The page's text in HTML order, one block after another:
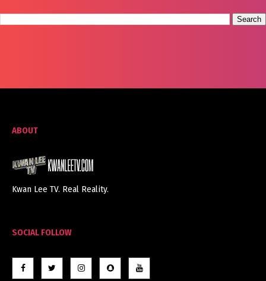
ABOUT
Kwan Lee TV. Real Reality.
SOCIAL FOLLOW